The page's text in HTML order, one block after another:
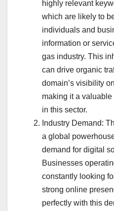
highly relevant
which are likely to
individuals and
information or
gas industry. This
can drive organic
domain’s visibility
making it a
in this sector.
Industry Demand:
a global
demand for digital
Businesses
constantly looking
strong online
perfectly with this